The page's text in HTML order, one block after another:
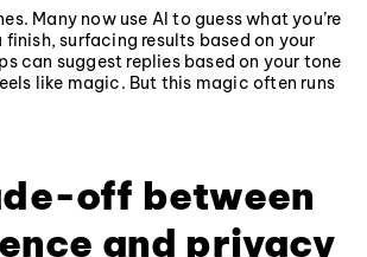
Many now use AI to guess what you’re
surfacing results based on your
can suggest replies based on your tone
like magic. But this magic often runs
off between
and privacy